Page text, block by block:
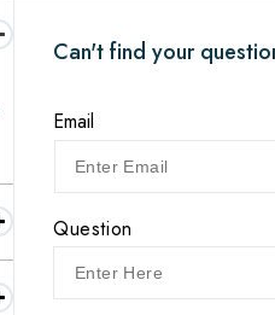
Can't find your
Email
Question